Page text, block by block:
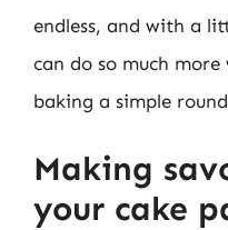
endless, and with a
can do so much
baking a simple
Making
your cake